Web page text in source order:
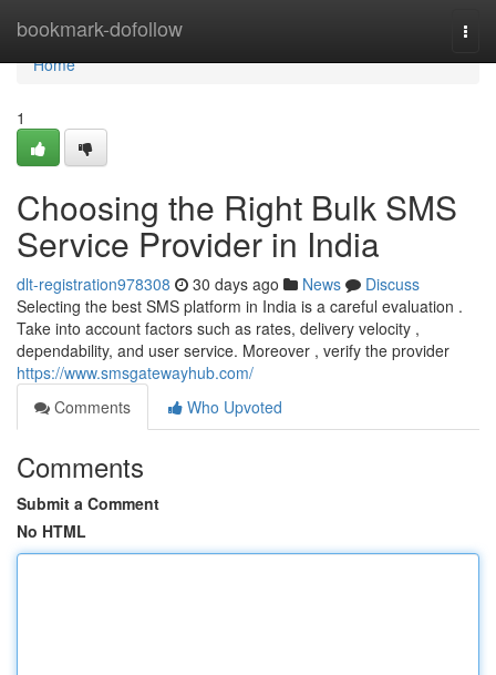
bookmark-dofollow
Home
Home
1
Choosing the Right Bulk SMS
Service Provider in India
dlt-registration978308 30 days ago News
Discuss
Selecting the best SMS platform in India is a careful evaluation .
Take into account factors such as rates, delivery velocity ,
dependability, and user service. Moreover , verify the provider
https://www.smsgatewayhub.com/
Comments
Who Upvoted
Comments
Submit a Comment
No HTML